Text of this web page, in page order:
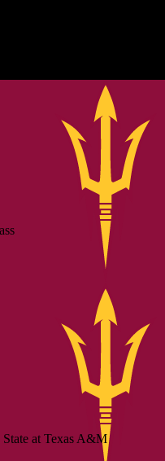
at Texas A&M